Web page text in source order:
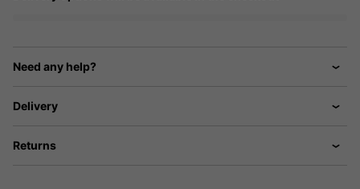
Need any help?
Delivery
Returns